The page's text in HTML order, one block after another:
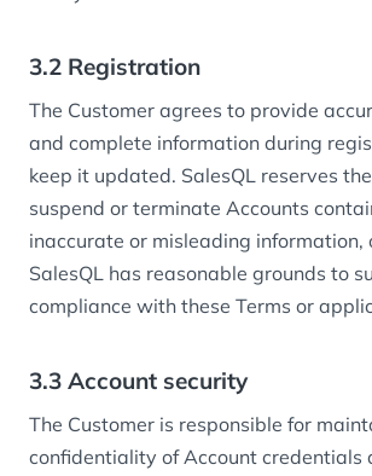
3.2 Registration
The Customer agrees to provide
and complete information during
keep it updated. SalesQL reserves
suspend or terminate Accounts
inaccurate or misleading information,
SalesQL has reasonable grounds to
compliance with these Terms or
3.3 Account security
The Customer is responsible for
confidentiality of Account credentials